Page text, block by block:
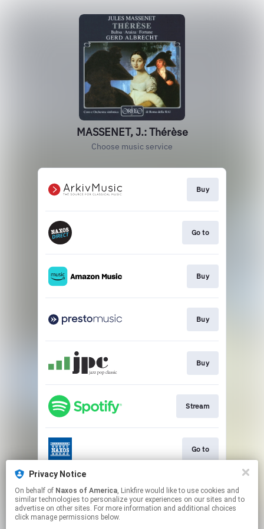
MASSENET, J.: Thérèse
Choose music service
Buy
Go to
Buy
Buy
Buy
Stream
Go to
Go to
Privacy Notice
On behalf of Naxos of America, Linkfire would like to use cookies and
similar technologies to personalize your experiences on our sites and to
advertise on other sites. For more information and additional choices
click manage permissions below.